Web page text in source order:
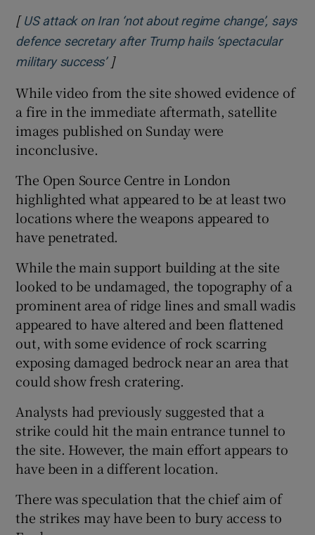
[ US attack on Iran ‘not about regime change’, says
defence secretary after Trump hails ‘spectacular
military success’Opens in new window
]
While video from the site showed evidence of
a fire in the immediate aftermath, satellite
images published on Sunday were
inconclusive.
The Open Source Centre in London
highlighted what appeared to be at least two
locations where the weapons appeared to
have penetrated.
While the main support building at the site
looked to be undamaged, the topography of a
prominent area of ridge lines and small wadis
appeared to have altered and been flattened
out, with some evidence of rock scarring
exposing damaged bedrock near an area that
could show fresh cratering.
Analysts had previously suggested that a
strike could hit the main entrance tunnel to
the site. However, the main effort appears to
have been in a different location.
There was speculation that the chief aim of
the strikes may have been to bury access to